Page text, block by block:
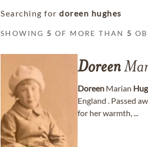
Searching for doreen hughes
SHOWING 5 OF MORE THAN 5
Doreen
Doreen Marian
England . Passed
for her warmth, ...